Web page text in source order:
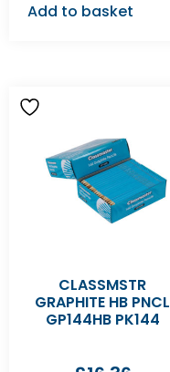
Add to basket
CLASSMSTR
GRAPHITE HB PNCL
GP144HB PK144